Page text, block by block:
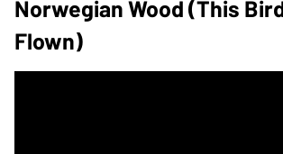
Norwegian Wood (This
Flown)